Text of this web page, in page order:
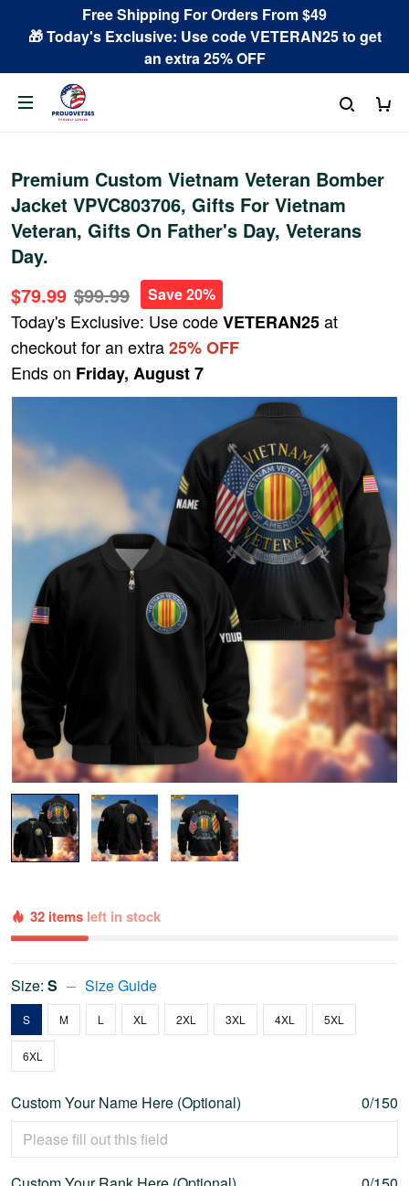
Free Shipping For Orders From $49
🎁 Today's Exclusive: Use code VETERAN25 to get
an extra 25% OFF
Premium Custom Vietnam Veteran Bomber
Jacket VPVC803706, Gifts For Vietnam
Veteran, Gifts On Father's Day, Veterans
Day.
$79.99 $99.99 Save 20%
Today's Exclusive: Use codeVETERAN25at
checkout for an extra25% OFF
Ends on Friday, August 7
32 items left in stock
Size: S Size Guide
S M L XL 2XL 3XL 4XL 5XL
6XL
Custom Your Name Here (Optional) 0/150